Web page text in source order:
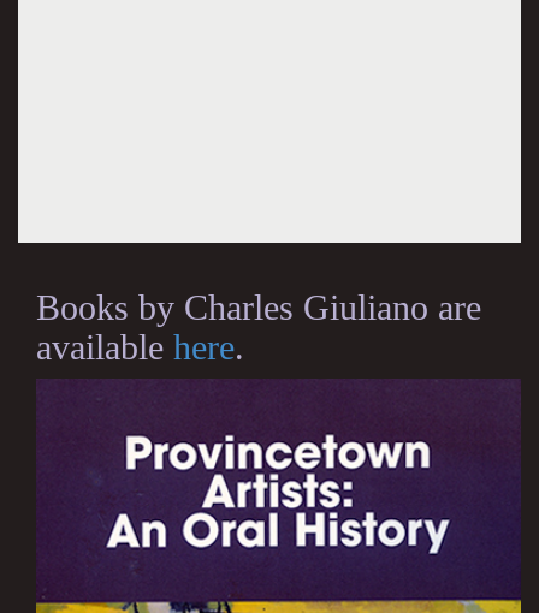
Books by Charles Giuliano are
available here.